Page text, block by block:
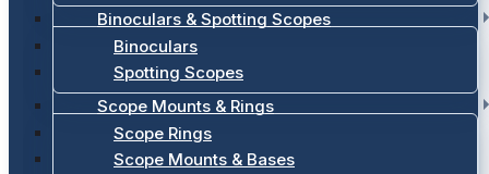
Binoculars & Spotting Scopes
Binoculars
Spotting Scopes
Scope Mounts & Rings
Scope Rings
Scope Mounts & Bases